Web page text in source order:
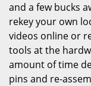
and a few bucks
rekey your own
videos online or
tools at the
amount of time
pins and re-